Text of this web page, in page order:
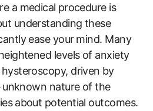
a medical⁢ procedure is
understanding these
ease your ⁣mind. Many
levels of anxiety
driven⁢ by
nature of the
about potential outcomes.